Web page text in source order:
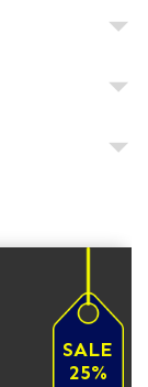
SALE
25%